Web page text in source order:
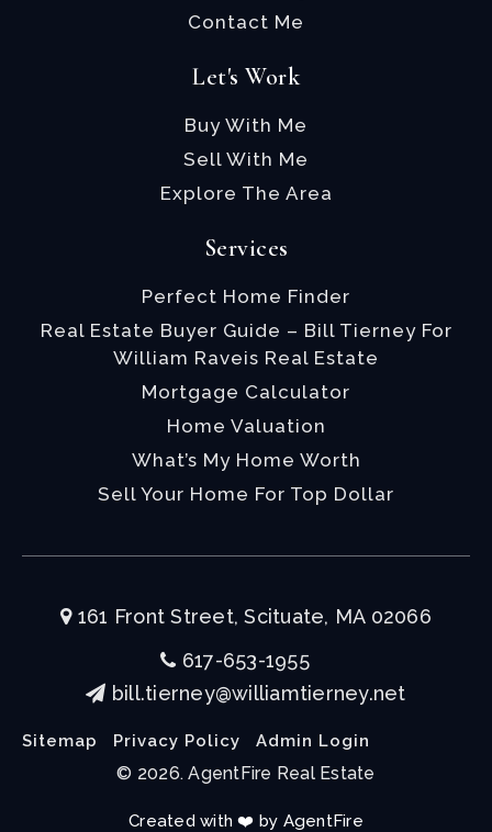
Contact Me
Let's Work
Buy With Me
Sell With Me
Explore The Area
Services
Perfect Home Finder
Real Estate Buyer Guide – Bill Tierney For
William Raveis Real Estate
Mortgage Calculator
Home Valuation
What’s My Home Worth
Sell Your Home For Top Dollar
161 Front Street, Scituate, MA 02066
617-653-1955
bill.tierney@williamtierney.net
Sitemap Privacy Policy Admin Login
Created with ❤️ by AgentFire
© 2026. AgentFire Real Estate